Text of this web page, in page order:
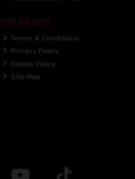
SITE POLICIES
Terms & Conditions
Privacy Policy
Cookie Policy
Site Map